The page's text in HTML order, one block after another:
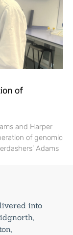
of
and Harper
of genomic
Adams
into